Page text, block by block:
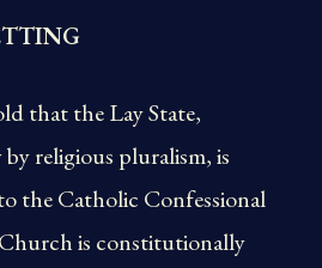
that the Lay State,
by religious pluralism, is
the Catholic Confessional
is constitutionally